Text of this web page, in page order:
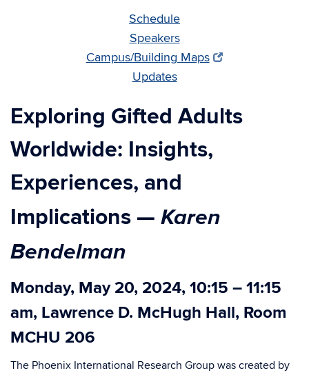
Schedule
Speakers
Campus/Building Maps
Updates
Exploring Gifted Adults
Worldwide: Insights,
Experiences, and
Implications — Karen
Bendelman
Monday, May 20, 2024, 10:15 – 11:15
am, Lawrence D. McHugh Hall, Room
MCHU 206
The Phoenix International Research Group was created by